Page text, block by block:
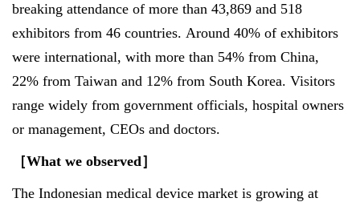
breaking attendance of more than 43,869 and 518
exhibitors from 46 countries. Around 40% of exhibitors
were international, with more than 54% from China,
22% from Taiwan and 12% from South Korea. Visitors
range widely from government officials, hospital owners
or management, CEOs and doctors.
［What we observed］
The Indonesian medical device market is growing at